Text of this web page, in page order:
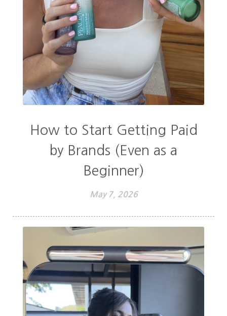
How to Start Getting Paid
by Brands (Even as a
Beginner)
May 7, 2026